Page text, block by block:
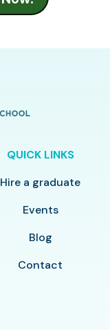
QUICK LINKS
Hire a graduate
Events
Blog
Contact